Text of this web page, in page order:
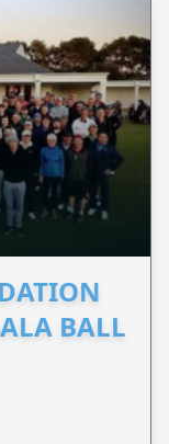
BALL